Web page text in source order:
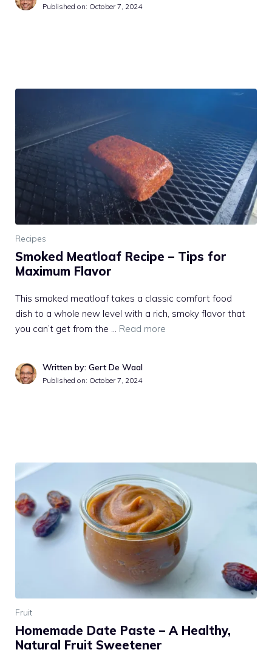
Published on: October 7, 2024
Recipes
Smoked Meatloaf Recipe – Tips for
Maximum Flavor
This smoked meatloaf takes a classic comfort food
dish to a whole new level with a rich, smoky flavor that
you can’t get from the … Read more
Written by: Gert De Waal
Published on: October 7, 2024
Fruit
Homemade Date Paste – A Healthy,
Natural Fruit Sweetener